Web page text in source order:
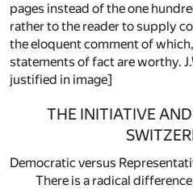
pages instead of the one
rather to the reader to supply
the eloquent comment of
statements of fact are worthy.
justified in image]
THE INITIATIVE
Democratic versus
There is a radical